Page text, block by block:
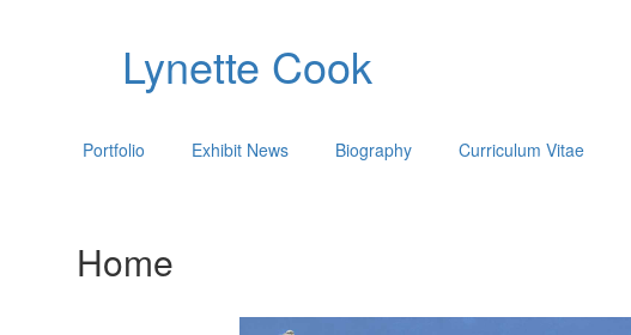
Lynette Cook
Portfolio Exhibit News Biography Curriculum Vitae
Home